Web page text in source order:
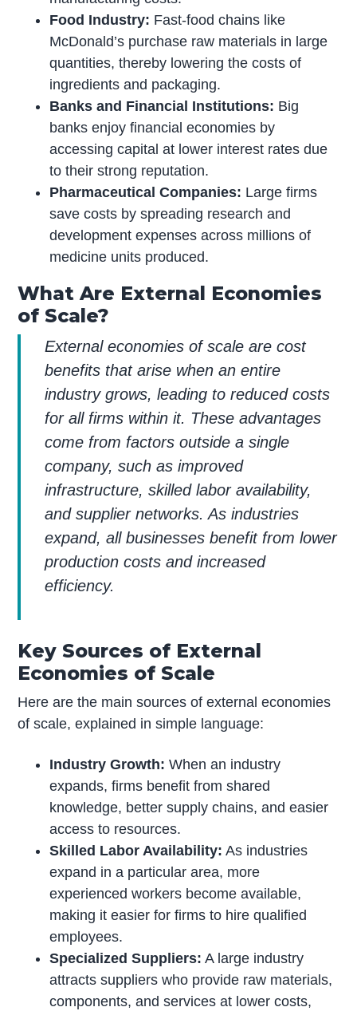
Food Industry: Fast-food chains like
McDonald’s purchase raw materials in large
quantities, thereby lowering the costs of
ingredients and packaging.
Banks and Financial Institutions: Big
banks enjoy financial economies by
accessing capital at lower interest rates due
to their strong reputation.
Pharmaceutical Companies: Large firms
save costs by spreading research and
development expenses across millions of
medicine units produced.
What Are External Economies
of Scale?
External economies of scale are cost
benefits that arise when an entire
industry grows, leading to reduced costs
for all firms within it. These advantages
come from factors outside a single
company, such as improved
infrastructure, skilled labor availability,
and supplier networks. As industries
expand, all businesses benefit from lower
production costs and increased
efficiency.
Key Sources of External
Economies of Scale
Here are the main sources of external economies
of scale, explained in simple language:
Industry Growth: When an industry
expands, firms benefit from shared
knowledge, better supply chains, and easier
access to resources.
Skilled Labor Availability: As industries
expand in a particular area, more
experienced workers become available,
making it easier for firms to hire qualified
employees.
Specialized Suppliers: A large industry
attracts suppliers who provide raw materials,
components, and services at lower costs,